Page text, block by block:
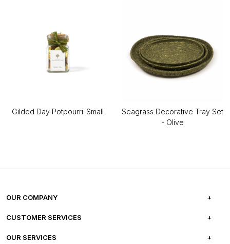
Gilded Day Potpourri-Small
Seagrass Decorative Tray Set
- Olive
OUR COMPANY
ABOUT US
CUSTOMER SERVICES
FREQUENTLY ASKED QUESTIONS
OUR SERVICES